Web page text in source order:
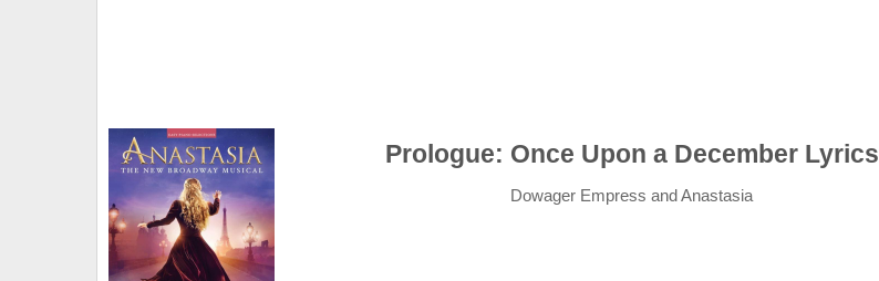
Prologue: Once Upon a December Lyrics
Dowager Empress and Anastasia